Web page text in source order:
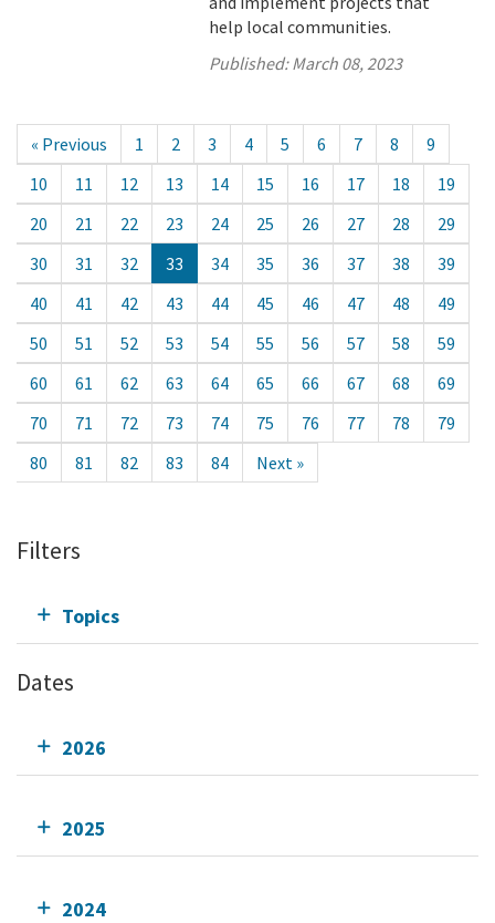
help local communities.
Published:March 08, 2023
« Previous 1 2 3 4 5 6 7 8
9
10
11 12 13 14 15 16 17 18
19
20
21 22 23 24 25 26 27 28
29
30
31 32 33 34 35 36 37 38
39
40
41 42 43 44 45 46 47 48
49
50
51 52 53 54 55 56 57 58
59
60
61 62 63 64 65 66 67 68
69
70
71 72 73 74 75 76 77 78
79
80
81 82 83 84 Next »
Filters
Topics
Dates
2026
2025
2024